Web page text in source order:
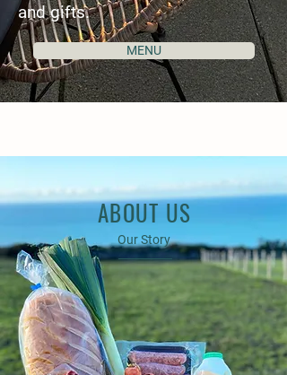
and gifts.
MENU
ABOUT US
Our Story